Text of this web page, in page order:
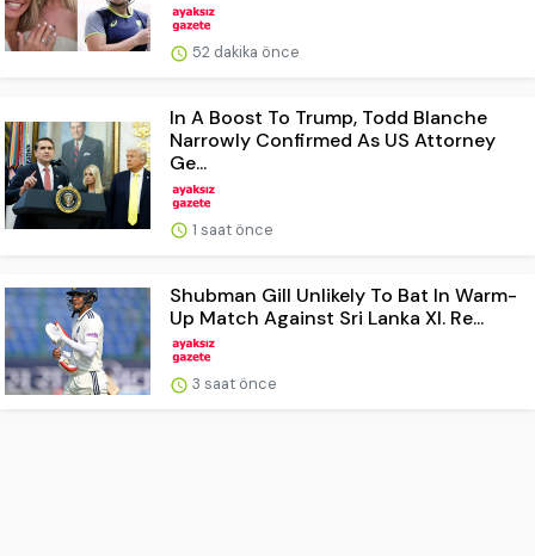
52 dakika önce
In A Boost To Trump, Todd Blanche
Narrowly Confirmed As US Attorney
Ge...
1 saat önce
Shubman Gill Unlikely To Bat In Warm-
Up Match Against Sri Lanka XI. Re...
3 saat önce